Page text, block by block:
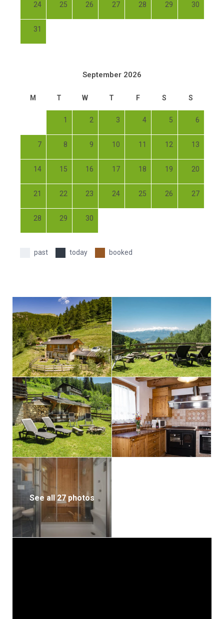
24 25 26 27 28 29 30
31
September 2026
M T W T F S S
1 2 3 4 5 6
7 8 9 10 11 12 13
14 15 16 17 18 19 20
21 22 23 24 25 26 27
28 29 30
past today booked
See all 27 photos